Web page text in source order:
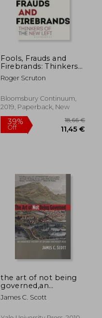
Off
Fools, Frauds and
Firebrands: Thinkers
of the new Left
Roger Scruton
Bloomsbury Continuum,
2019, Paperback, New
the art of not being
governed,an
anarchist history of
upland southeast asia
James C. Scott